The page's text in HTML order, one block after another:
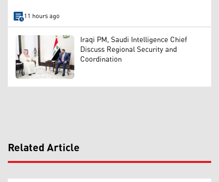
11 hours ago
Iraqi PM, Saudi Intelligence Chief
Discuss Regional Security and
Coordination
Related Article